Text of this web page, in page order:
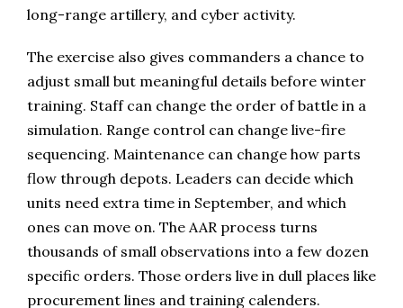
long-range artillery, and cyber activity.
The exercise also gives commanders a chance to
adjust small but meaningful details before winter
training. Staff can change the order of battle in a
simulation. Range control can change live-fire
sequencing. Maintenance can change how parts
flow through depots. Leaders can decide which
units need extra time in September, and which
ones can move on. The AAR process turns
thousands of small observations into a few dozen
specific orders. Those orders live in dull places like
procurement lines and training calenders.